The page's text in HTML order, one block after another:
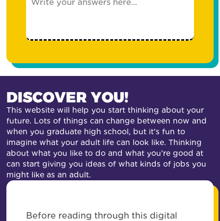
DISCOVER YOU!
This website will help you start thinking about your
future. Lots of things can change between now and
when you graduate high school, but it’s fun to
imagine what your adult life can look like. Thinking
about what you like to do and what you’re good at
can start giving you ideas of what kinds of jobs you
might like as an adult.
Before reading through this digital